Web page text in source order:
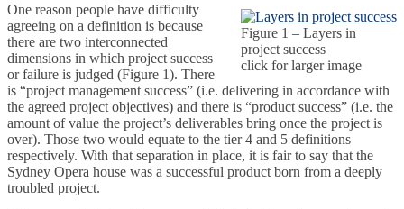
Figure 1 – Layers in
project success
click for larger image
One reason people have difficulty
agreeing on a definition is because
there are two interconnected
dimensions in which project success
or failure is judged (Figure 1). There
is “project management success” (i.e. delivering in accordance with
the agreed project objectives) and there is “product success” (i.e. the
amount of value the project’s deliverables bring once the project is
over). Those two would equate to the tier 4 and 5 definitions
respectively. With that separation in place, it is fair to say that the
Sydney Opera house was a successful product born from a deeply
troubled project.